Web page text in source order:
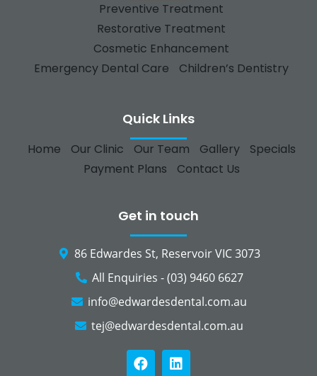
Preventive Treatment
Restorative Treatment
Cosmetic Enhancement
Emergency Dental Care
Children’s Dentistry
Quick Links
Home Our Clinic Our Team Gallery
Specials
Payment Plans
Contact Us
Get in touch
86 Edwardes St, Reservoir VIC 3073
All Enquiries - (03) 9460 6627
info@edwardesdental.com.au
tej@edwardesdental.com.au